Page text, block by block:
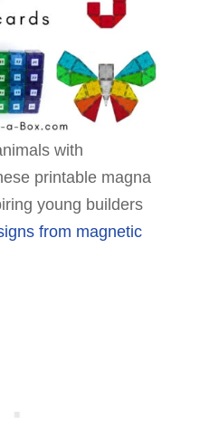
with
printable magna
young builders
from magnetic